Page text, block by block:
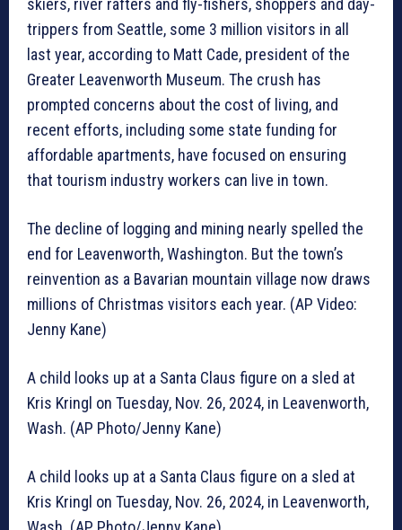
skiers, river rafters and fly-fishers, shoppers and day-
trippers from Seattle, some 3 million visitors in all
last year, according to Matt Cade, president of the
Greater Leavenworth Museum. The crush has
prompted concerns about the cost of living, and
recent efforts, including some state funding for
affordable apartments, have focused on ensuring
that tourism industry workers can live in town.
The decline of logging and mining nearly spelled the
end for Leavenworth, Washington. But the town’s
reinvention as a Bavarian mountain village now draws
millions of Christmas visitors each year. (AP Video:
Jenny Kane)
A child looks up at a Santa Claus figure on a sled at
Kris Kringl on Tuesday, Nov. 26, 2024, in Leavenworth,
Wash. (AP Photo/Jenny Kane)
A child looks up at a Santa Claus figure on a sled at
Kris Kringl on Tuesday, Nov. 26, 2024, in Leavenworth,